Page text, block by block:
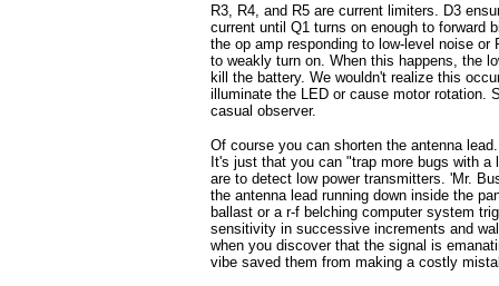
R3, R4, and R5 are current limiters. D3
current until Q1 turns on enough to forward
the op amp responding to low-level noise
to weakly turn on. When this happens, the
kill the battery. We wouldn't realize this
illuminate the LED or cause motor rotation.
casual observer.
Of course you can shorten the antenna
It's just that you can "trap more bugs with a
are to detect low power transmitters. 'Mr.
the antenna lead running down inside the
ballast or a r-f belching computer system
sensitivity in successive increments and
when you discover that the signal is
vibe saved them from making a costly